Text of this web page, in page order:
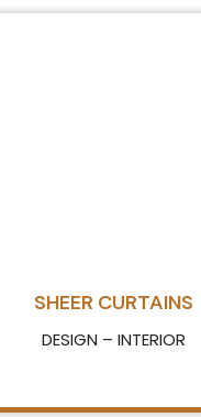
SHEER CURTAINS
DESIGN – INTERIOR